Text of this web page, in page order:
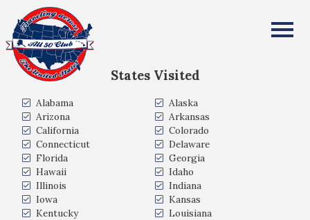
All Fifty States Club
States Visited
Alabama
Alaska
Arizona
Arkansas
California
Colorado
Connecticut
Delaware
Florida
Georgia
Hawaii
Idaho
Illinois
Indiana
Iowa
Kansas
Kentucky
Louisiana